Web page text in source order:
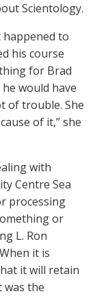
Scientology.
happened to
his course
for Brad
would have
of trouble. She
of it,” she
with
Centre Sea
processing
or
L. Ron
it is
it will retain
was the